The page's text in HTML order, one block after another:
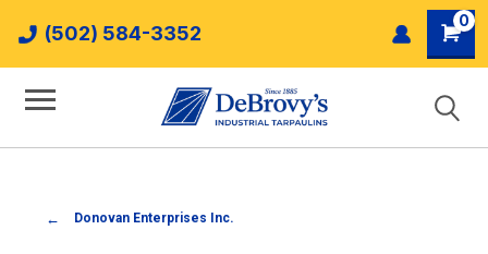
(502) 584-3352
0
Donovan Enterprises Inc.